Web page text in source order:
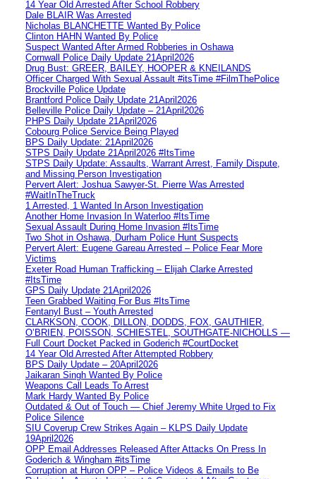
14 Year Old Arrested After School Robbery
Dale BLAIR Was Arrested
Nicholas BLANCHETTE Wanted By Police
Clinton HAHN Wanted By Police
Suspect Wanted After Armed Robberies in Oshawa
Cornwall Police Daily Update 21April2026
Drug Bust: GREER, BAILEY, HOOPER & KNEILANDS
Officer Charged With Sexual Assault #itsTime #FilmThePolice
Brockville Police Update
Brantford Police Daily Update 21April2026
Belleville Police Daily Update – 21April2026
PHPS Daily Update 21April2026
Cobourg Police Service Being Played
BPS Daily Update: 21April2026
STPS Daily Update 21April2026 #ItsTime
STPS Daily Update: Assaults, Warrant Arrest, Family Dispute,
and Missing Person Investigation
Pervert Alert: Joshua Sawyer-St. Pierre Was Arrested
#WaitInTheTruck
1 Arrested, 1 Wanted In Arson Investigation
Another Home Invasion In Waterloo #ItsTime
Sexual Assault During Home Invasion #ItsTime
Two Shot in Oshawa, Durham Police Hunt Suspects
Pervert Alert: Eugene Gareau Arrested – Police Fear More
Victims
Exeter Road Human Trafficking – Elijah Clarke Arrested
#ItsTime
GPS Daily Update 21April2026
Teen Grabbed Waiting For Bus #ItsTime
Fentanyl Bust – Youth Arrested
CLARKSON, COOK, DILLON, DODDS, FOX, GAUTHIER,
O’BRIEN, POISSON, SCHIESTEL, SOUTHGATE-NICHOLLS —
Full Court Docket Packed in Goderich #CourtDocket
14 Year Old Arrested After Attempted Robbery
BPS Daily Update – 20April2026
Jaikaran Singh Wanted By Police
Weapons Call Leads To Arrest
Mark Hardy Wanted By Police
Outdated & Out of Touch — Chief Jeremy White Urged to Fix
Police Silence
SIU Coverup Crew Strikes Again – KLPS Daily Update
19April2026
OPP Email Addresses Released After Attacks On Press In
Goderich & Wingham #itsTime
Corruption at Huron OPP – Police Videos & Emails to Be